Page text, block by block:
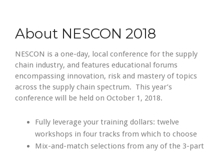
About NESCON 2018
NESCON is a one-day, local conference for the supply
chain industry, and features educational forums
encompassing innovation, risk and mastery of topics
across the supply chain spectrum. This year’s
conference will be held on October 1, 2018.
Fully leverage your training dollars: twelve
workshops in four tracks from which to choose
Mix-and-match selections from any of the 3-part